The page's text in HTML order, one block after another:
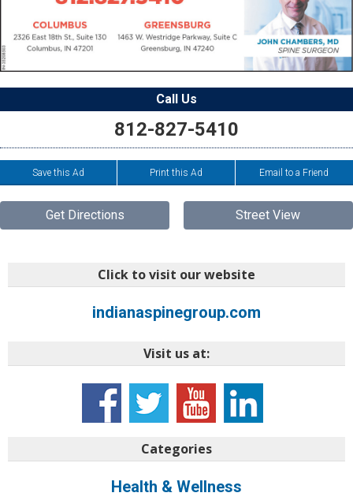
Call Us
812-827-5410
Save this Ad Print this Ad Email to a Friend
Get Directions Street View
Click to visit our website
indianaspinegroup.com
Visit us at:
Categories
Health & Wellness